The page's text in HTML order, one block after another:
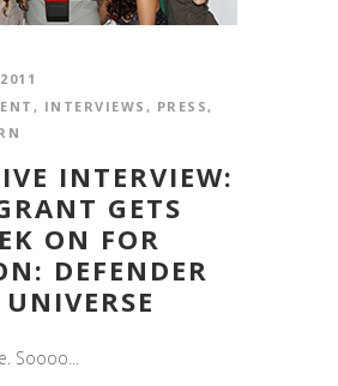
, INTERVIEWS , PRESS,
INTERVIEW:
GETS
ON FOR
DEFENDER
Soooo...